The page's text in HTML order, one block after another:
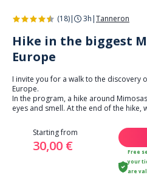
(18)| 3h |Tanneron
Hike in the biggest
Europe
I invite you for a walk to the discovery
Europe.
In the program, a hike around
eyes and smell. At the end of the hike,
Starting from
30,00 €
Free
your
are